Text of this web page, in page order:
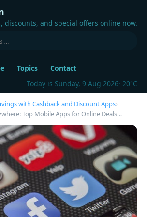
discounts, and special offers online now.
Topics
Contact
Today is Sunday, 9 Aug 2026· 20°C
with Cashback and Discount Apps›
Top Mobile Apps for Online Deals…